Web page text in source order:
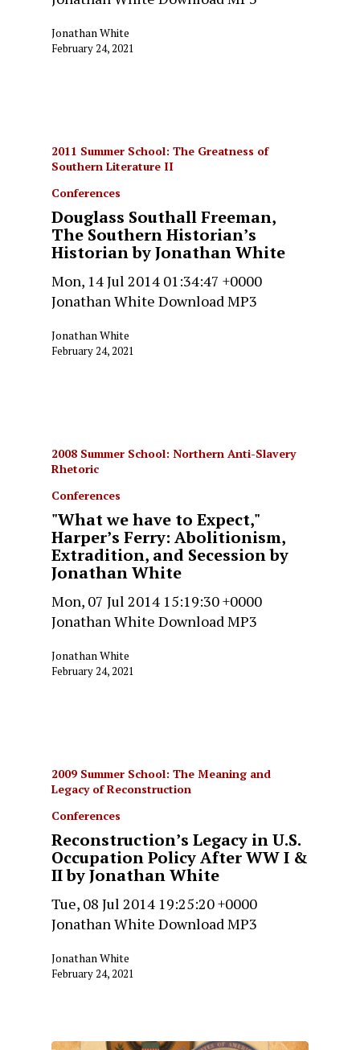
Jonathan White
February 24, 2021
2011 Summer School: The Greatness of
Southern Literature II
Conferences
Douglass Southall Freeman,
The Southern Historian’s
Historian by Jonathan White
Mon, 14 Jul 2014 01:34:47 +0000
Jonathan White Download MP3
Jonathan White
February 24, 2021
2008 Summer School: Northern Anti-Slavery
Rhetoric
Conferences
"What we have to Expect,"
Harper’s Ferry: Abolitionism,
Extradition, and Secession by
Jonathan White
Mon, 07 Jul 2014 15:19:30 +0000
Jonathan White Download MP3
Jonathan White
February 24, 2021
2009 Summer School: The Meaning and
Legacy of Reconstruction
Conferences
Reconstruction’s Legacy in U.S.
Occupation Policy After WW I &
II by Jonathan White
Tue, 08 Jul 2014 19:25:20 +0000
Jonathan White Download MP3
Jonathan White
February 24, 2021